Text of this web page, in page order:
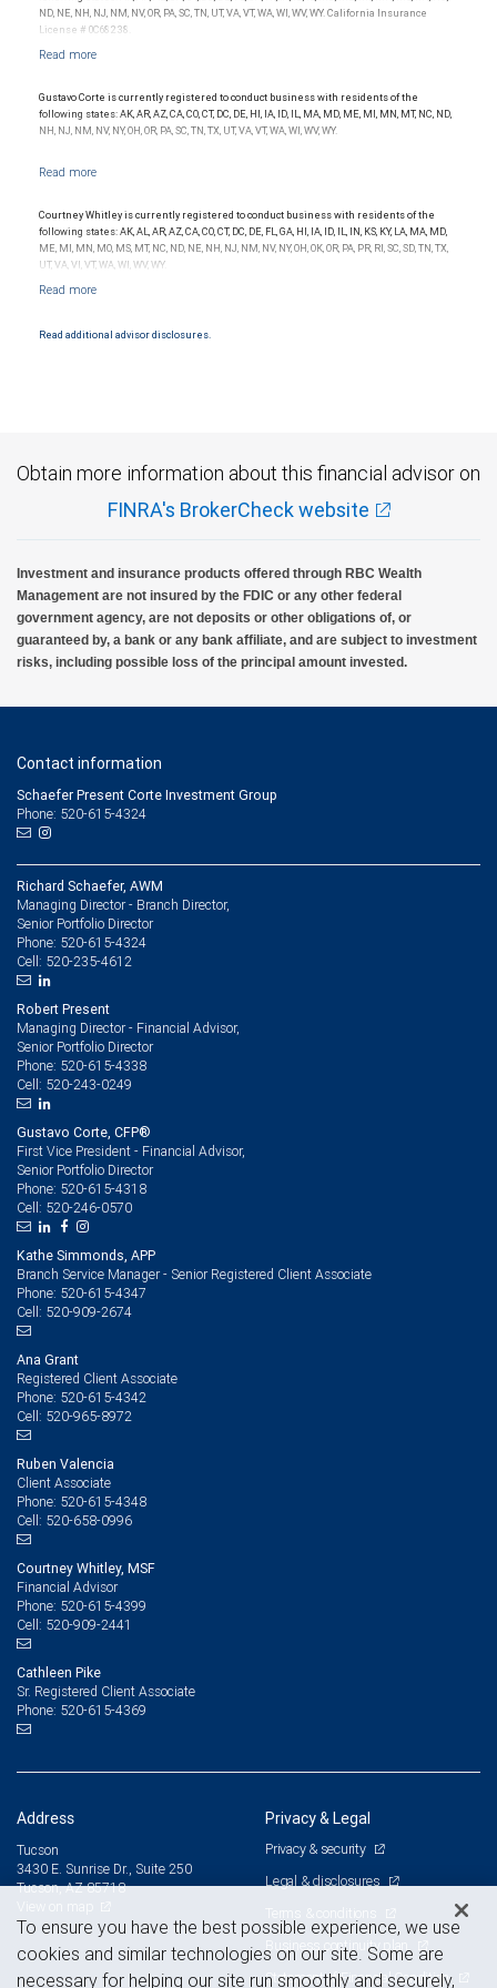
Investment products offered through RBC Wealth Management are not FDIC
insured, are not guaranteed by City National Bank and may lose value.
ND, NE, NH, NJ, NM, NV, OR, PA, SC, TN, UT, VA, VT, WA, WI, WV, WY. California Insurance
License # 0C68238.
Gustavo Corte is currently registered to conduct business with residents of the
following states: AK, AR, AZ, CA, CO, CT, DC, DE, HI, IA, ID, IL, MA, MD, ME, MI, MN, MT, NC, ND,
NH, NJ, NM, NV, NY, OH, OR, PA, SC, TN, TX, UT, VA, VT, WA, WI, WV, WY.
Courtney Whitley is currently registered to conduct business with residents of the
following states: AK, AL, AR, AZ, CA, CO, CT, DC, DE, FL, GA, HI, IA, ID, IL, IN, KS, KY, LA, MA, MD,
ME, MI, MN, MO, MS, MT, NC, ND, NE, NH, NJ, NM, NV, NY, OH, OK, OR, PA, PR, RI, SC, SD, TN, TX,
UT, VA, VI, VT, WA, WI, WV, WY.
Read additional advisor disclosures.
Obtain more information about this financial advisor on
FINRA's BrokerCheck website
Investment and insurance products offered through RBC Wealth
Management are not insured by the FDIC or any other federal
government agency, are not deposits or other obligations of, or
guaranteed by, a bank or any bank affiliate, and are subject to investment
risks, including possible loss of the principal amount invested.
Contact information
Schaefer Present Corte Investment Group
Phone: 520-615-4324
Richard Schaefer, AWM
Managing Director - Branch Director,
Senior Portfolio Director
Phone: 520-615-4324
Cell: 520-235-4612
Robert Present
Managing Director - Financial Advisor,
Senior Portfolio Director
Phone: 520-615-4338
Cell: 520-243-0249
Gustavo Corte, CFP®
First Vice President - Financial Advisor,
Senior Portfolio Director
Phone: 520-615-4318
Cell: 520-246-0570
Kathe Simmonds, APP
Branch Service Manager - Senior Registered Client Associate
Phone: 520-615-4347
Cell: 520-909-2674
Ana Grant
Registered Client Associate
Phone: 520-615-4342
Cell: 520-965-8972
Ruben Valencia
Client Associate
Phone: 520-615-4348
Cell: 520-658-0996
Courtney Whitley, MSF
Financial Advisor
Phone: 520-615-4399
Cell: 520-909-2441
Cathleen Pike
Sr. Registered Client Associate
Phone: 520-615-4369
Address
Tucson
3430 E. Sunrise Dr., Suite 250
Tucson, AZ 85718
Privacy & Legal
Privacy & security
Legal & disclosures
Terms & conditions
Business continuity plan
Statement of Financial Condition
To ensure you have the best possible experience, we use
cookies and similar technologies on our site. Some are
necessary for helping our site run smoothly and securely,